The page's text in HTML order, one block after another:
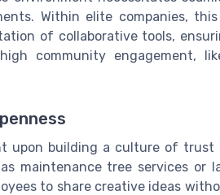
Within elite companies,
of collaborative tools,
community engagement,
building a culture of trust
maintenance tree services or
to share creative ideas